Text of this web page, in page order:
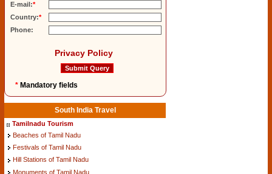
E-mail:*
Country:*
Phone:
Privacy Policy
* Mandatory fields
South India Travel
Tamilnadu Tourism
Beaches of Tamil Nadu
Festivals of Tamil Nadu
Hill Stations of Tamil Nadu
Monuments of Tamil Nadu